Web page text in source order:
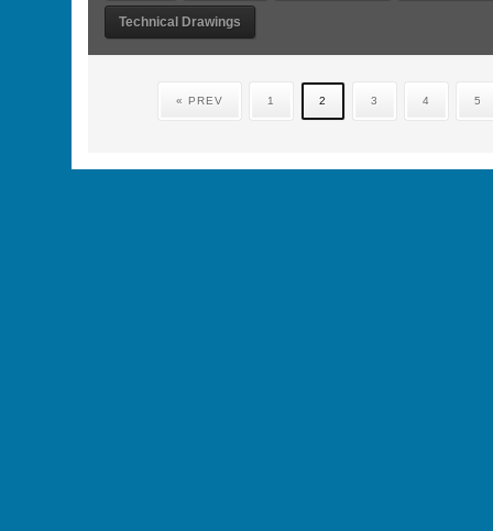
Technical Drawings
« PREV 1 2 3 4 5